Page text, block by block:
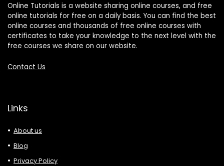
Online Tutorials is a website sharing online courses, and free
online tutorials for free on a daily basis. You can find the best
online courses and thousands of free online courses with
certificates to take your knowledge to the next level with the
free courses we share on our website.
Contact Us
Links
About us
Blog
Privacy Policy